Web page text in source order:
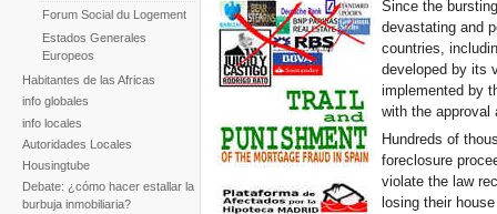
Forum Social du Logement
Estados Generales
Europeos
Habitantes de las Africas
info globales
info locales
Autoridades Locales
Housingtube
Debate: ¿cómo hacer estallar la
burbuja inmobiliaria?
Since the
devastating and
countries,
developed by its
implemented by
with the approval
Hundreds of
foreclosure
violate the law
losing their